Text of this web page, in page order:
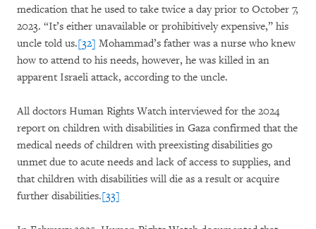
medication that he used to take twice a day prior to October 7,
2023. “It’s either unavailable or prohibitively expensive,” his
uncle told us.[32] Mohammad’s father was a nurse who knew
how to attend to his needs, however, he was killed in an
apparent Israeli attack, according to the uncle.
All doctors Human Rights Watch interviewed for the 2024
report on children with disabilities in Gaza confirmed that the
medical needs of children with preexisting disabilities go
unmet due to acute needs and lack of access to supplies, and
that children with disabilities will die as a result or acquire
further disabilities.[33]